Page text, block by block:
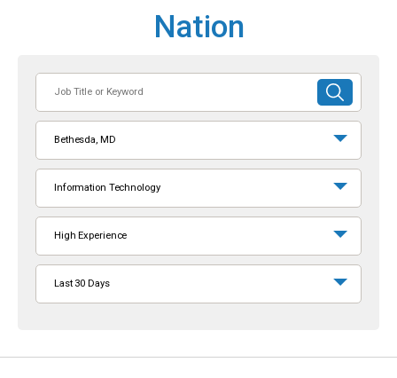
Nation
or
Keyword
SUBMIT
SEARCH
Bethesda, MD
Information Technology
High Experience
Last 30 Days